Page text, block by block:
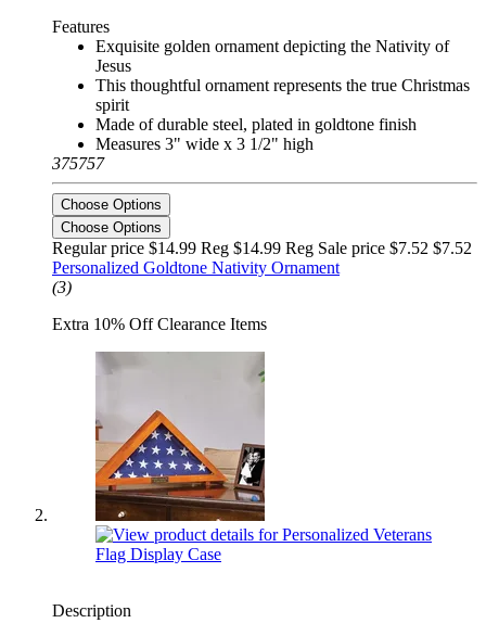
Features
Exquisite golden ornament depicting the Nativity of
Jesus
This thoughtful ornament represents the true Christmas
spirit
Made of durable steel, plated in goldtone finish
Measures 3" wide x 3 1/2" high
375757
Choose Options
Choose Options
Regular price $14.99 Reg $14.99 Reg Sale price $7.52 $7.52
Personalized Goldtone Nativity Ornament
(3)
Extra 10% Off Clearance Items
Description